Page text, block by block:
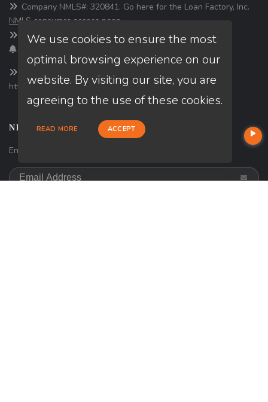
Company NMLS#: 320841. Go here for the Loan Factory, Inc.
NMLS consumer access page
https://www.loanfactory.com
NEWSLETTER
Enter your e-mail and subscribe to our newsletter.
We use cookies to ensure the most
optimal browsing experience on our
website. By visiting our site, you are
agreeing to the use of these cookies.
READ MORE ACCEPT